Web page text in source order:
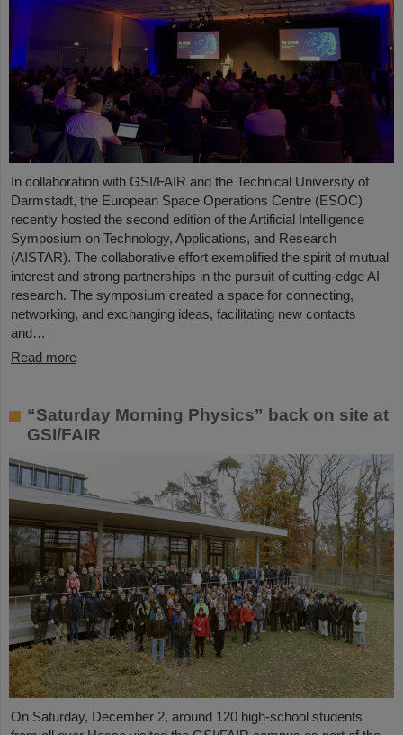
In collaboration with GSI/FAIR and the Technical University of
Darmstadt, the European Space Operations Centre (ESOC)
recently hosted the second edition of the Artificial Intelligence
Symposium on Technology, Applications, and Research
(AISTAR). The collaborative effort exemplified the spirit of mutual
interest and strong partnerships in the pursuit of cutting-edge AI
research. The symposium created a space for connecting,
networking, and exchanging ideas, facilitating new contacts
and…
Read more
“Saturday Morning Physics” back on site at
GSI/FAIR
On Saturday, December 2, around 120 high-school students